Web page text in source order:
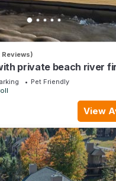
Reviews)
private beach river
ski slope views
Pet Friendly
View